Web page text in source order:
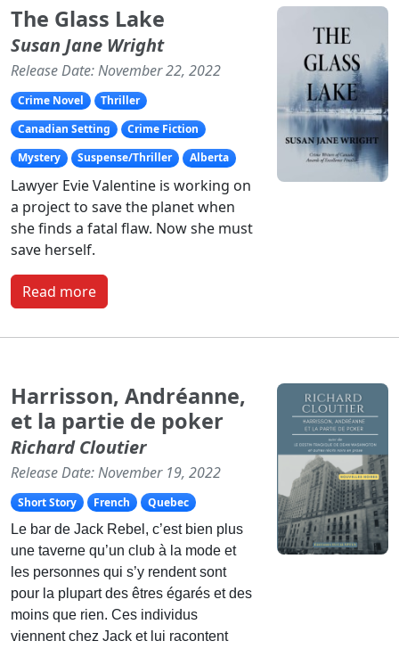
The Glass Lake
Susan Jane Wright
Release Date: November 22, 2022
Crime Novel
Thriller
Canadian Setting
Crime Fiction
Mystery
Suspense/Thriller Alberta
Lawyer Evie Valentine is working on
a project to save the planet when
she finds a fatal flaw. Now she must
save herself.
Read more
Harrisson, Andréanne,
et la partie de poker
Richard Cloutier
Release Date: November 19, 2022
Short Story French
Quebec
Le bar de Jack Rebel, c’est bien plus
une taverne qu’un club à la mode et
les personnes qui s’y rendent sont
pour la plupart des êtres égarés et des
moins que rien. Ces individus
viennent chez Jack et lui racontent